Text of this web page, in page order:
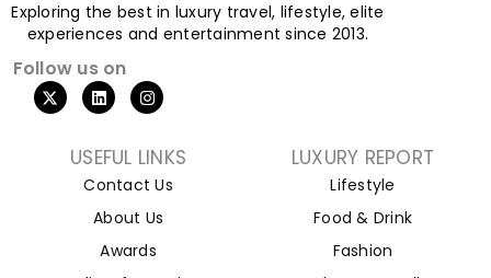
Exploring the best in luxury travel, lifestyle, elite
experiences and entertainment since 2013.
Follow us on
USEFUL LINKS
Contact Us
About Us
Awards
LUXURY REPORT
Lifestyle
Food & Drink
Fashion